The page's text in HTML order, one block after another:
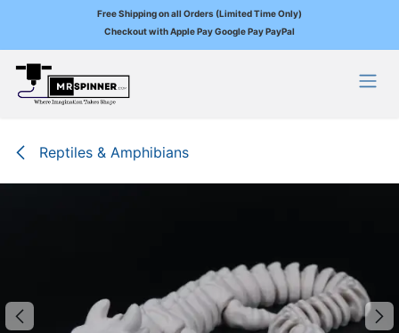
Free Shipping on all Orders (Limited Time Only)
Checkout with Apple Pay Google Pay PayPal
Skip to Content
Reptiles & Amphibians